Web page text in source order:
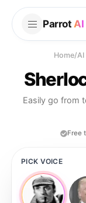
Parrot AI
Home/AI
Easily go from
Free
PICK VOICE